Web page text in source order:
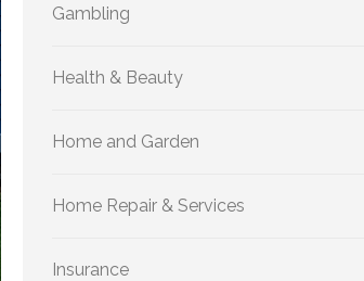
Gambling
Health & Beauty
Home and Garden
Home Repair & Services
Insurance